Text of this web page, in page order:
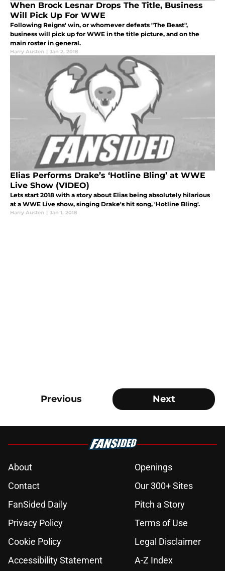
When Brock Lesnar Drops The Title, Business
Will Pick Up For WWE
Following Reigns' win, or whomever defeats "The Beast",
business will pick up for WWE in the title picture, and on the
main roster in general.
Harry Austen | Jan 2, 2018
Elias Performs Drake’s ‘Hotline Bling’ at WWE
Live Show (VIDEO)
Lets start 2018 with a story about Elias being absolutely hilarious
at a WWE Live show, singing Drake's hit song, 'Hotline Bling'.
Harry Austen | Jan 1, 2018
Previous Next
About
Openings
Contact
Our 300+ Sites
FanSided Daily
Pitch a Story
Privacy Policy
Terms of Use
Cookie Policy
Legal Disclaimer
Accessibility Statement
A-Z Index